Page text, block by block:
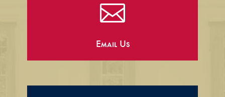

Email Us